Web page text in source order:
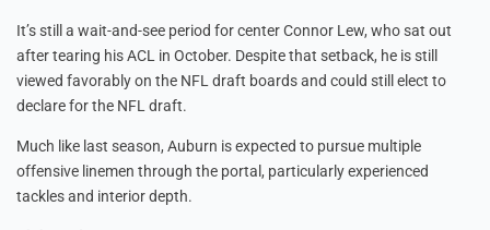
It’s still a wait-and-see period for center Connor Lew, who sat out
after tearing his ACL in October. Despite that setback, he is still
viewed favorably on the NFL draft boards and could still elect to
declare for the NFL draft.
Much like last season, Auburn is expected to pursue multiple
offensive linemen through the portal, particularly experienced
tackles and interior depth.